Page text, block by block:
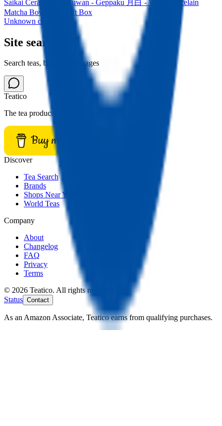
Saikai Ceramics: Hakuwan - Geppaku 月白 - White Porcelain
Matcha Bowl with Gift Box
Unknown company
Site search
Search teas, brands, and pages
Teatico
The tea product database.
Buy me a tea
Discover
Tea Search
Brands
Shops Near You
World Teas
Company
About
Changelog
FAQ
Privacy
Terms
© 2026 Teatico. All rights reserved.
Status Contact
As an Amazon Associate, Teatico earns from qualifying purchases.